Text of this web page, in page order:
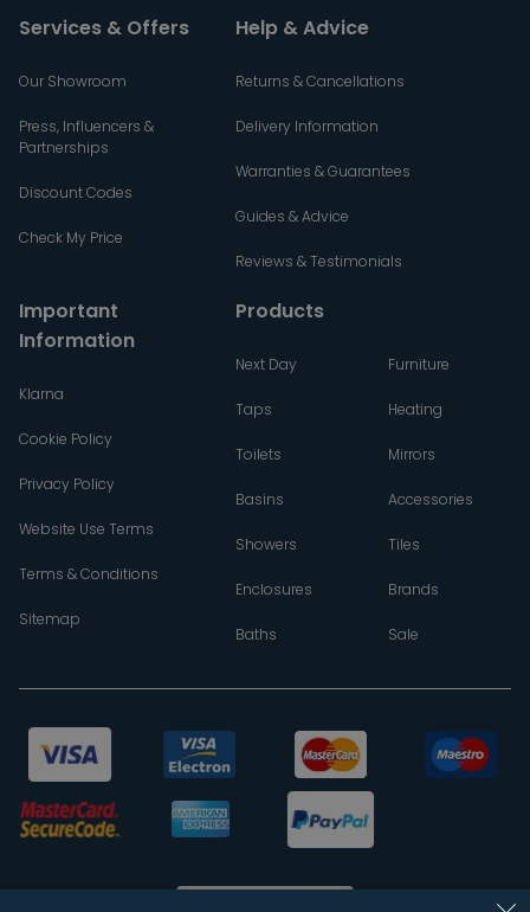
Services & Offers
Our Showroom
Press, Influencers &
Partnerships
Discount Codes
Check My Price
Help & Advice
Returns & Cancellations
Delivery Information
Warranties & Guarantees
Guides & Advice
Reviews & Testimonials
Important
Information
Klarna
Cookie Policy
Privacy Policy
Website Use Terms
Terms & Conditions
Sitemap
Products
Next Day
Taps
Toilets
Basins
Showers
Enclosures
Baths
Furniture
Heating
Mirrors
Accessories
Tiles
Brands
Sale